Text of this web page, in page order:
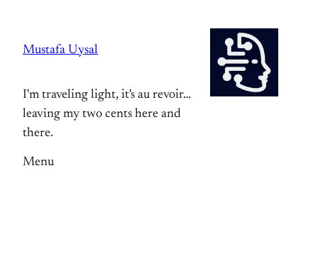
content
Mustafa Uysal
I'm traveling light, it's au revoir…
leaving my two cents here and
there.
Menu